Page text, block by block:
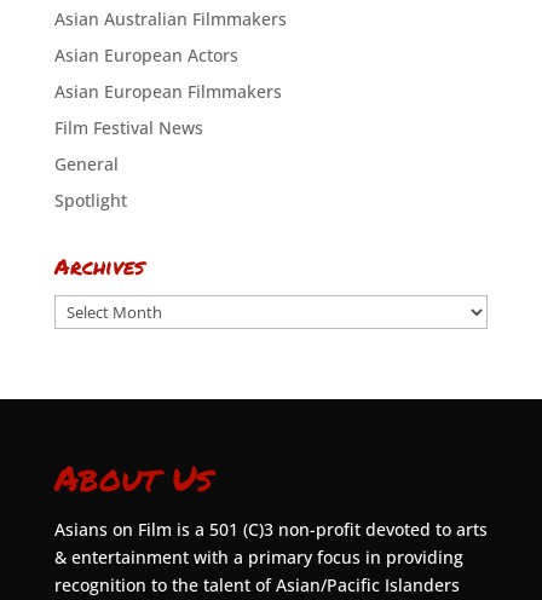
Asian Australian Filmmakers
Asian European Actors
Asian European Filmmakers
Film Festival News
General
Spotlight
Archives
Archives
About Us
Asians on Film is a 501 (C)3 non-profit devoted to arts
& entertainment with a primary focus in providing
recognition to the talent of Asian/Pacific Islanders